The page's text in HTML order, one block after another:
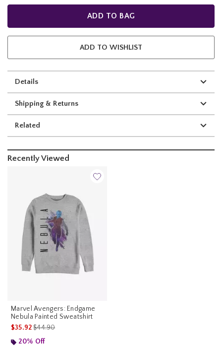
ADD TO BAG
ADD TO WISHLIST
Details
Shipping & Returns
Related
Recently Viewed
Marvel Avengers: Endgame
Nebula Painted Sweatshirt
$35.92is sales price, the original price is
$44.90
20% Off